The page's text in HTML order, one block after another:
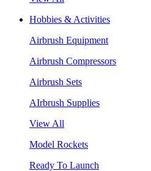
Hobbies & Activities
Airbrush Equipment
Airbrush Compressors
Airbrush Sets
AIrbrush Supplies
View All
Model Rockets
Ready To Launch